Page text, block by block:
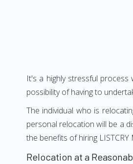
It's a highly stressful
possibility of having to
The individual who is
personal relocation will be a
the benefits of hiring LISTCRY
Relocation at a